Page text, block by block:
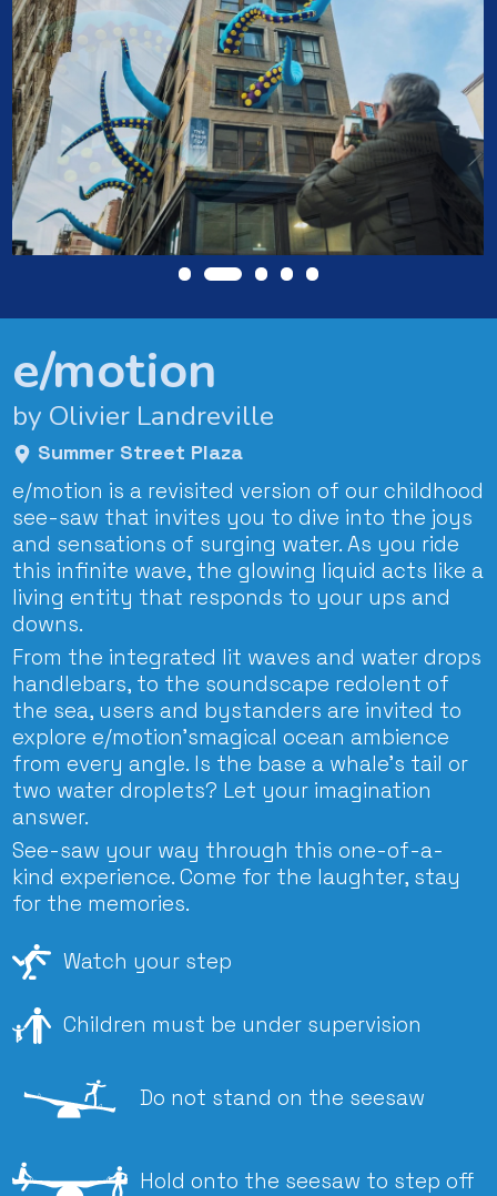
e/motion
by Olivier Landreville
Summer Street Plaza
e/motion is a revisited version of our childhood
see-saw that invites you to dive into the joys
and sensations of surging water. As you ride
this infinite wave, the glowing liquid acts like a
living entity that responds to your ups and
downs.
From the integrated lit waves and water drops
handlebars, to the soundscape redolent of
the sea, users and bystanders are invited to
explore e/motion’smagical ocean ambience
from every angle. Is the base a whale’s tail or
two water droplets? Let your imagination
answer.
See-saw your way through this one-of-a-
kind experience. Come for the laughter, stay
for the memories.
Watch your step
Children must be under supervision
Do not stand on the seesaw
Hold onto the seesaw to step off